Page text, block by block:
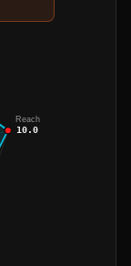
Reach
10.0